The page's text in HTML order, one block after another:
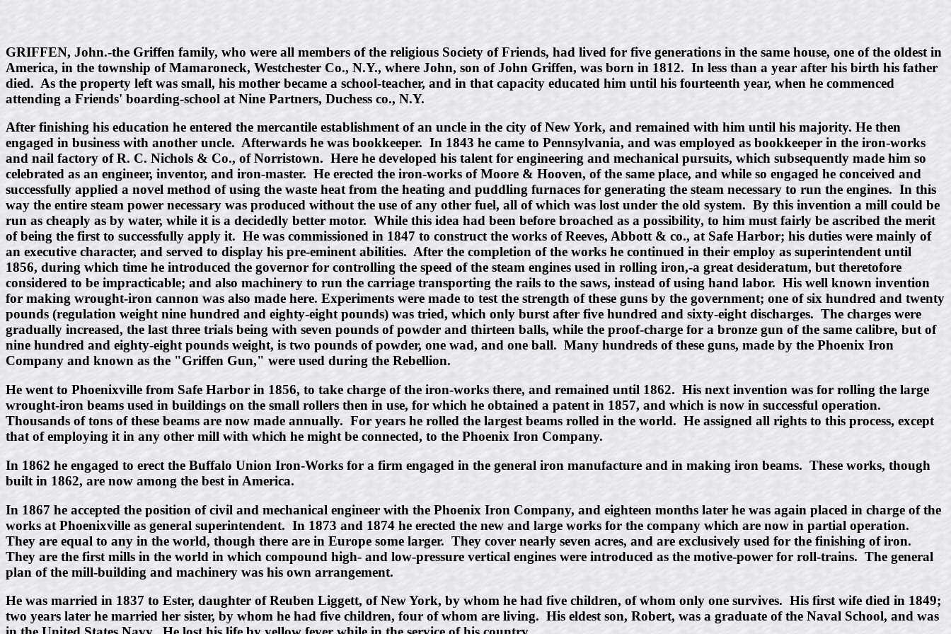
GRIFFEN, John.-the Griffen family, who were all members of the religious Society of Friends, had lived for five generations in the same house, one of the oldest in
America, in the township of Mamaroneck, Westchester Co., N.Y., where John, son of John Griffen, was born in 1812. In less than a year after his birth his father
died. As the property left was small, his mother became a school-teacher, and in that capacity educated him until his fourteenth year, when he commenced
attending a Friends' boarding-school at Nine Partners, Duchess co., N.Y.
After finishing his education he entered the mercantile establishment of an uncle in the city of New York, and remained with him until his majority. He then
engaged in business with another uncle. Afterwards he was bookkeeper. In 1843 he came to Pennsylvania, and was employed as bookkeeper in the iron-works
and nail factory of R. C. Nichols & Co., of Norristown. Here he developed his talent for engineering and mechanical pursuits, which subsequently made him so
celebrated as an engineer, inventor, and iron-master. He erected the iron-works of Moore & Hooven, of the same place, and while so engaged he conceived and
successfully applied a novel method of using the waste heat from the heating and puddling furnaces for generating the steam necessary to run the engines. In this
way the entire steam power necessary was produced without the use of any other fuel, all of which was lost under the old system. By this invention a mill could be
run as cheaply as by water, while it is a decidedly better motor. While this idea had been before broached as a possibility, to him must fairly be ascribed the merit
of being the first to successfully apply it. He was commissioned in 1847 to construct the works of Reeves, Abbott & co., at Safe Harbor; his duties were mainly of
an executive character, and served to display his pre-eminent abilities. After the completion of the works he continued in their employ as superintendent until
1856, during which time he introduced the governor for controlling the speed of the steam engines used in rolling iron,-a great desideratum, but theretofore
considered to be impracticable; and also machinery to run the carriage transporting the rails to the saws, instead of using hand labor. His well known invention
for making wrought-iron cannon was also made here. Experiments were made to test the strength of these guns by the government; one of six hundred and twenty
pounds (regulation weight nine hundred and eighty-eight pounds) was tried, which only burst after five hundred and sixty-eight discharges. The charges were
gradually increased, the last three trials being with seven pounds of powder and thirteen balls, while the proof-charge for a bronze gun of the same calibre, but of
nine hundred and eighty-eight pounds weight, is two pounds of powder, one wad, and one ball. Many hundreds of these guns, made by the Phoenix Iron
Company and known as the "Griffen Gun," were used during the Rebellion.
He went to Phoenixville from Safe Harbor in 1856, to take charge of the iron-works there, and remained until 1862. His next invention was for rolling the large
wrought-iron beams used in buildings on the small rollers then in use, for which he obtained a patent in 1857, and which is now in successful operation.
Thousands of tons of these beams are now made annually. For years he rolled the largest beams rolled in the world. He assigned all rights to this process, except
that of employing it in any other mill with which he might be connected, to the Phoenix Iron Company.
In 1862 he engaged to erect the Buffalo Union Iron-Works for a firm engaged in the general iron manufacture and in making iron beams. These works, though
built in 1862, are now among the best in America.
In 1867 he accepted the position of civil and mechanical engineer with the Phoenix Iron Company, and eighteen months later he was again placed in charge of the
works at Phoenixville as general superintendent. In 1873 and 1874 he erected the new and large works for the company which are now in partial operation.
They are equal to any in the world, though there are in Europe some larger. They cover nearly seven acres, and are exclusively used for the finishing of iron.
They are the first mills in the world in which compound high- and low-pressure vertical engines were introduced as the motive-power for roll-trains. The general
plan of the mill-building and machinery was his own arrangement.
He was married in 1837 to Ester, daughter of Reuben Liggett, of New York, by whom he had five children, of whom only one survives. His first wife died in 1849;
two years later he married her sister, by whom he had five children, four of whom are living. His eldest son, Robert, was a graduate of the Naval School, and was